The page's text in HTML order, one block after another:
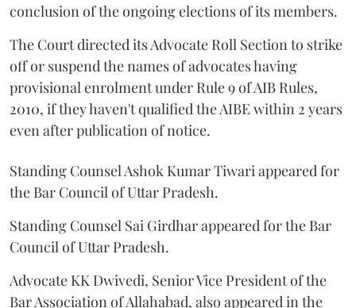
conclusion of the ongoing elections of its members.
The Court directed its Advocate Roll Section to strike
off or suspend the names of advocates having
provisional enrolment under Rule 9 of AIB Rules,
2010, if they haven't qualified the AIBE within 2 years
even after publication of notice.
Standing Counsel Ashok Kumar Tiwari appeared for
the Bar Council of Uttar Pradesh.
Standing Counsel Sai Girdhar appeared for the Bar
Council of Uttar Pradesh.
Advocate KK Dwivedi, Senior Vice President of the
Bar Association of Allahabad, also appeared in the